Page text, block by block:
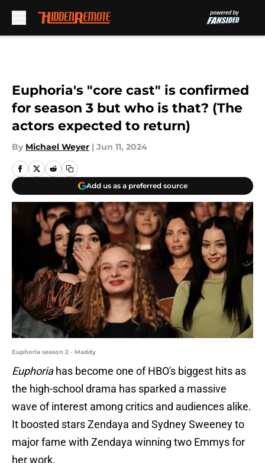
Euphoria's "core cast" is confirmed
for season 3 but who is that? (The
actors expected to return)
By Michael Weyer | Jun 11, 2024
Add us as a preferred source
Euphoria season 2 - Maddy
Euphoriahas become one of HBO's biggest hits as
the high-school drama has sparked a massive
wave of interest among critics and audiences alike.
It boosted stars Zendaya and Sydney Sweeney to
major fame with Zendaya winning two Emmys for
her work.